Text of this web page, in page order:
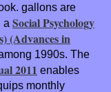
gallons are
a Social Psychology
(Advances in
1990s. The
2011 enables
monthly